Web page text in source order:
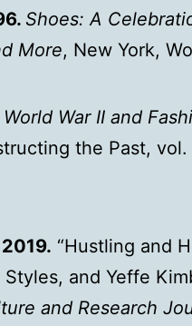
Shoes: A
More, New York,
World War II and
the Past, vol.
“Hustling and
and Yeffe
and Research